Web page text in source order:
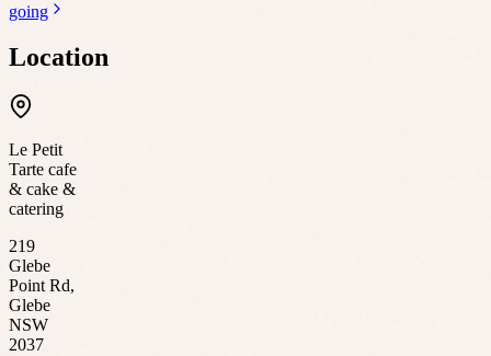
going
Location
Le Petit
Tarte cafe
& cake &
catering
219
Glebe
Point Rd,
Glebe
NSW
2037